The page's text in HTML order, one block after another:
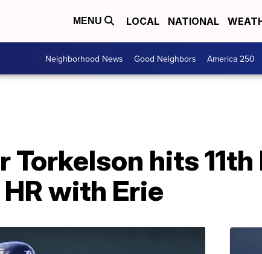
MENU LOCAL NATIONAL
Neighborhood News Good Neighbors America 250
Torkelson hits 11th
with Erie